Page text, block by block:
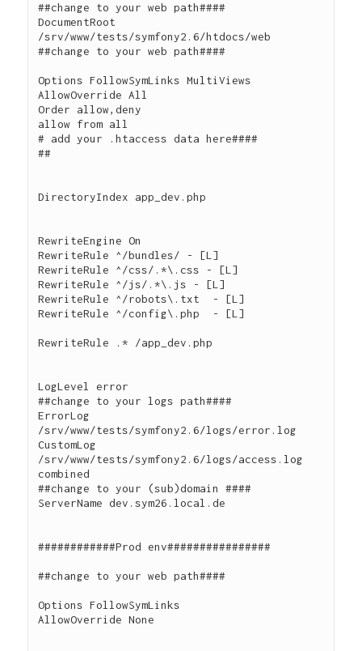
##change to your web path####
DocumentRoot
/srv/www/tests/symfony2.6/htdocs/web
##change to your web path####
Options FollowSymLinks MultiViews
AllowOverride All
Order allow,deny
allow from all
# add your .htaccess data here####
##
DirectoryIndex app_dev.php
RewriteEngine On
RewriteRule ^/bundles/ - [L]
RewriteRule ^/css/.*\.css - [L]
RewriteRule ^/js/.*\.js - [L]
RewriteRule ^/robots\.txt  - [L]
RewriteRule ^/config\.php  - [L]
RewriteRule .* /app_dev.php
LogLevel error
##change to your logs path####
ErrorLog
/srv/www/tests/symfony2.6/logs/error.log
CustomLog
/srv/www/tests/symfony2.6/logs/access.log
combined
##change to your (sub)domain ####
ServerName dev.sym26.local.de
############Prod env################
##change to your web path####
Options FollowSymLinks
AllowOverride None